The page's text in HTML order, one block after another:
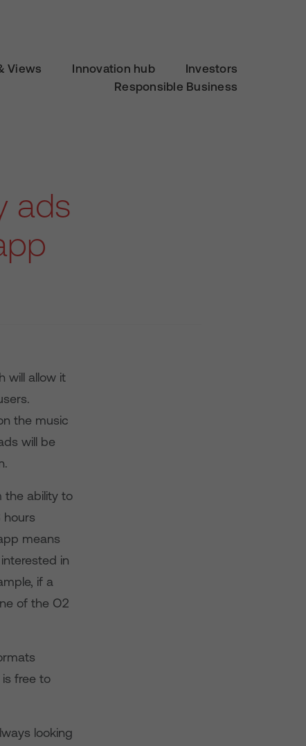
Views Innovation hub
Investors
Responsible Business
ads
will allow it
the music
will be
the ability to
means
in
if a
of the O2
free to
looking